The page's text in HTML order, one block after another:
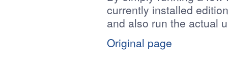
currently installed
and also run the actual
Original page